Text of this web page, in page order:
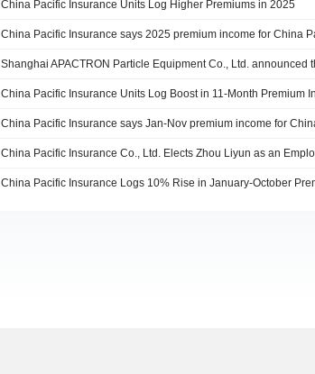
China Pacific Insurance Units Log Higher Premiums in 2025
China Pacific Insurance Units Log Boost in 11-Month Premium
China Pacific Insurance Logs 10% Rise in January-October